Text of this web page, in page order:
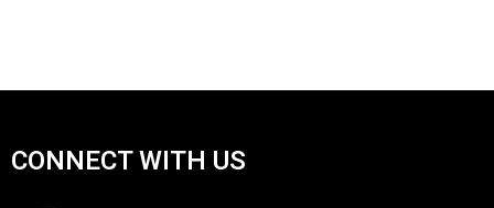
CONNECT WITH US